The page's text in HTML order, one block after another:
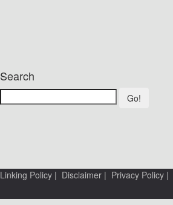
Search
Go!
Linking Policy | Disclaimer | Privacy Policy |